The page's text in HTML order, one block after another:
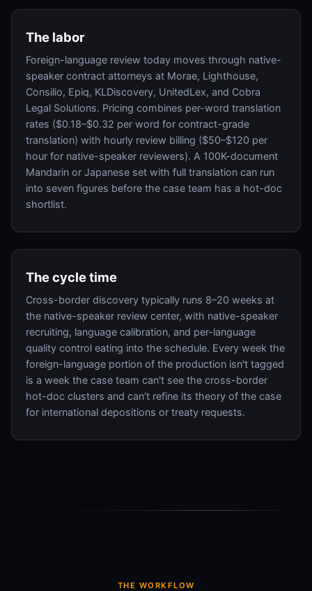
The labor
Foreign-language review today moves through native-
speaker contract attorneys at Morae, Lighthouse,
Consilio, Epiq, KLDiscovery, UnitedLex, and Cobra
Legal Solutions. Pricing combines per-word translation
rates ($0.18–$0.32 per word for contract-grade
translation) with hourly review billing ($50–$120 per
hour for native-speaker reviewers). A 100K-document
Mandarin or Japanese set with full translation can run
into seven figures before the case team has a hot-doc
shortlist.
The cycle time
Cross-border discovery typically runs 8–20 weeks at
the native-speaker review center, with native-speaker
recruiting, language calibration, and per-language
quality control eating into the schedule. Every week the
foreign-language portion of the production isn't tagged
is a week the case team can't see the cross-border
hot-doc clusters and can't refine its theory of the case
for international depositions or treaty requests.
THE WORKFLOW